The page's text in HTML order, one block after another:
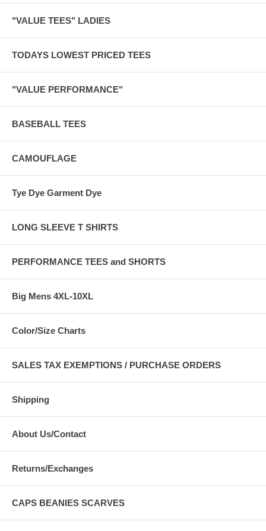
"VALUE TEES" LADIES
TODAYS LOWEST PRICED TEES
"VALUE PERFORMANCE"
BASEBALL TEES
CAMOUFLAGE
Tye Dye Garment Dye
LONG SLEEVE T SHIRTS
PERFORMANCE TEES and SHORTS
Big Mens 4XL-10XL
Color/Size Charts
SALES TAX EXEMPTIONS / PURCHASE ORDERS
Shipping
About Us/Contact
Returns/Exchanges
CAPS BEANIES SCARVES